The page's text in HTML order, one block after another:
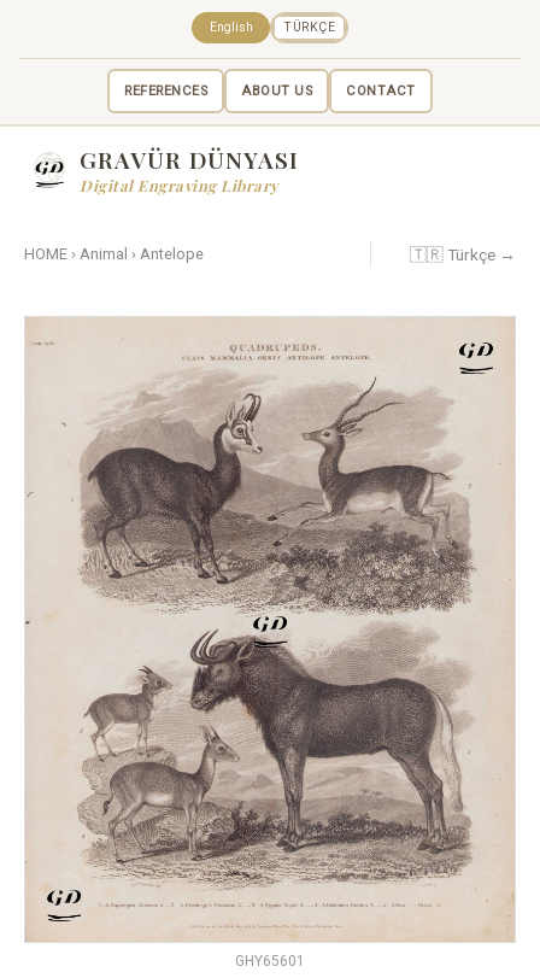
REFERENCES ABOUT US CONTACT
English TÜRKÇE
GRAVÜR DÜNYASI
Digital Engraving Library
HOME › Animal › Antelope 🇹🇷 Türkçe →
GHY65601